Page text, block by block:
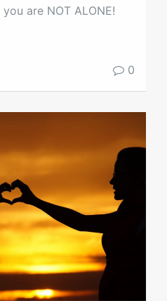
are NOT ALONE!
0